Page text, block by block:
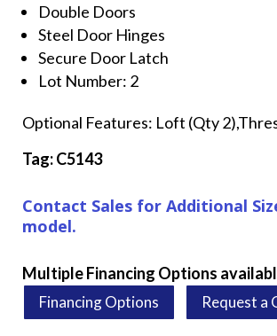
Double Doors
Steel Door Hinges
Secure Door Latch
Lot Number: 2
Optional Features: Loft (Qty
Tag: C5143
Contact Sales for Additional
model.
Multiple Financing Options
Financing Options Request a